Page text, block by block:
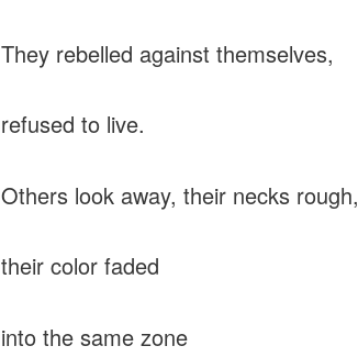
They rebelled against themselves,
refused to live.
Others look away, their necks rough,
their color faded
into the same zone